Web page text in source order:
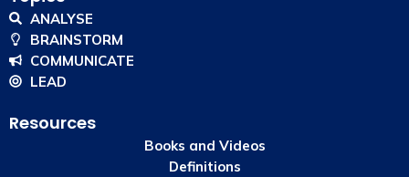
ANALYSE
BRAINSTORM
COMMUNICATE
LEAD
Resources
Books and Videos
Definitions